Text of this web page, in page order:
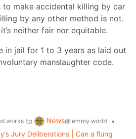
to make accidental killing by car
by any other method is not.
neither fair nor equitable.
in jail for 1 to 3 years as laid out
manslaughter code.
to News@lemmy.world
•
Jury Deliberations | Can a flung